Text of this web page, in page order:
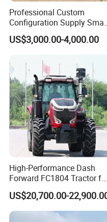
FAQ
1. Q: Can I get some
A: We are pleased to offer
2. Q: Do you have the
A: Yes, we have samples for
3. Q: What's the delivery
A: It usually takes about 20
to a 20FT container. The
with us.
Professional Custom
Configuration Supply
Farming Eco Friendly
Modern 4X4 Four Wheel
Orchard Mini Tractor
US$3,000.00-4,000.00
High-Performance Dash
Forward FC1804 Tractor for
Agriculture Use
US$20,700.00-